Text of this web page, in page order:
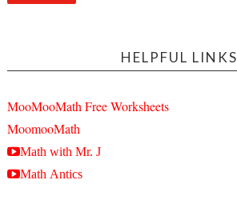
HELPFUL LINKS
MooMooMath Free Worksheets
MoomooMath
Math with Mr. J
Math Antics